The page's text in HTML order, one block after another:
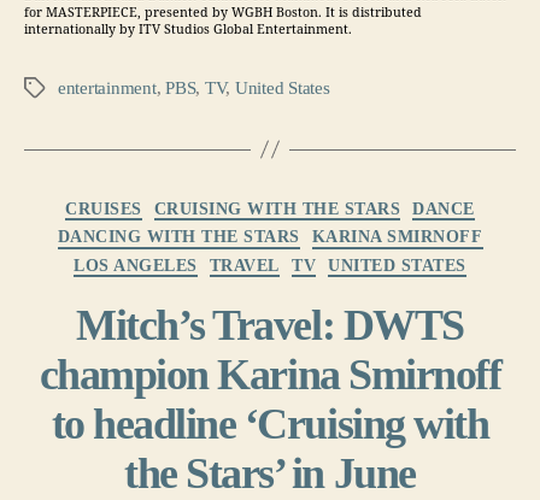
for MASTERPIECE, presented by WGBH Boston. It is distributed
internationally by ITV Studios Global Entertainment.
Tags entertainment,PBS, TV, United States
CRUISES CRUISING WITH THE STARS
DANCE
DANCING WITH THE STARS
KARINA SMIRNOFF
LOS ANGELES
TRAVEL TV UNITED STATES
Mitch’s Travel: DWTS
champion Karina Smirnoff
to headline ‘Cruising with
the Stars’ in June